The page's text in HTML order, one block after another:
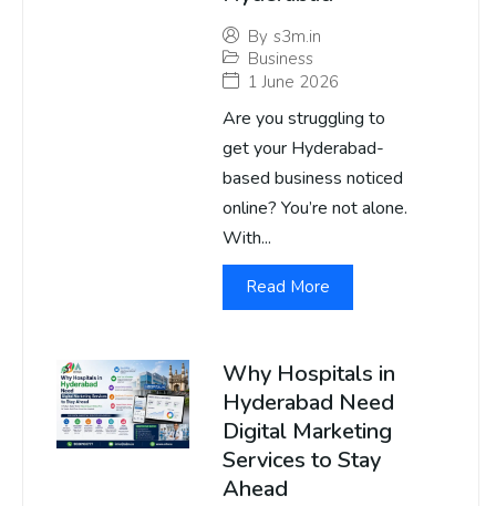
By s3m.in
Business
1 June 2026
Are you struggling to
get your Hyderabad-
based business noticed
online? You’re not alone.
With...
Read More
Why Hospitals in
Hyderabad Need
Digital Marketing
Services to Stay
Ahead